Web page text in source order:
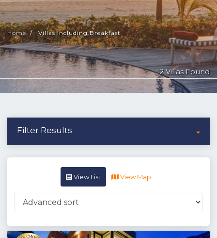
Home Villas Including Breakfast
12 Villas Found
Filter Results
View List View Map